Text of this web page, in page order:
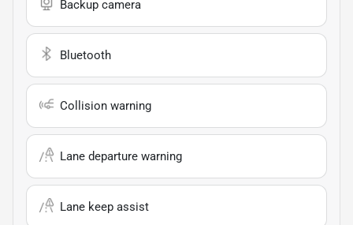
Backup camera
Bluetooth
Collision warning
Lane departure warning
Lane keep assist